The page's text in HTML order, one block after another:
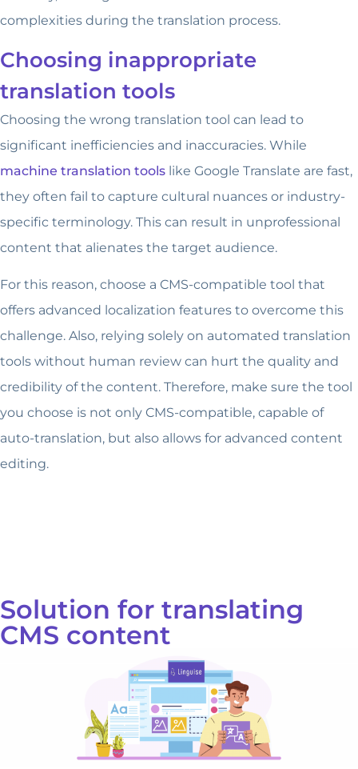
complexities during the translation process.
Choosing inappropriate
translation tools
Choosing the wrong translation tool can lead to
significant inefficiencies and inaccuracies. While
machine translation tools like Google Translate are fast,
they often fail to capture cultural nuances or industry-
specific terminology. This can result in unprofessional
content that alienates the target audience.
For this reason, choose a CMS-compatible tool that
offers advanced localization features to overcome this
challenge. Also, relying solely on automated translation
tools without human review can hurt the quality and
credibility of the content. Therefore, make sure the tool
you choose is not only CMS-compatible, capable of
auto-translation, but also allows for advanced content
editing.
Solution for translating
CMS content